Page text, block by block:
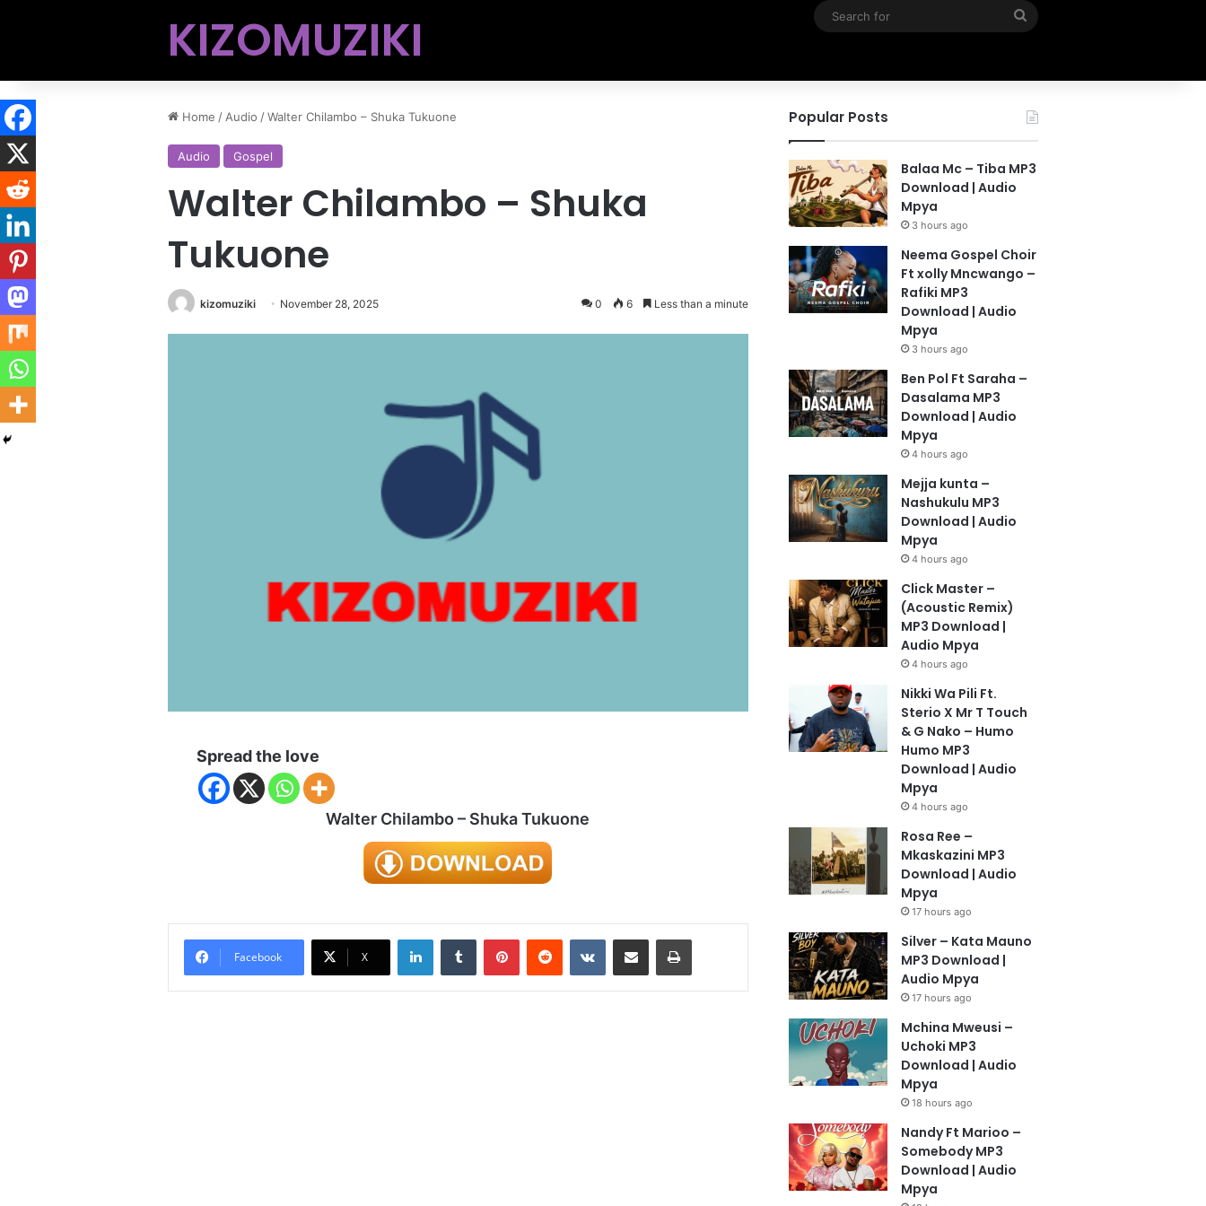
KIZOMUZIKI
Search
Home / Audio /Walter Chilambo – Shuka Tukuone
Audio Gospel
Walter Chilambo – Shuka
Tukuone
kizomuziki November 28, 2025 0 6 Less than a minute
Spread the love
Walter Chilambo – Shuka Tukuone
Facebook X
LinkedInTumblr PinterestReddit VKontakteShare via Email Print
Popular Posts
Balaa Mc – Tiba MP3
Download | Audio
Mpya
3 hours ago
Neema Gospel Choir
Ft xolly Mncwango –
Rafiki MP3
Download | Audio
Mpya
3 hours ago
Ben Pol Ft Saraha –
Dasalama MP3
Download | Audio
Mpya
4 hours ago
Mejja kunta –
Nashukulu MP3
Download | Audio
Mpya
4 hours ago
Click Master –
(Acoustic Remix)
MP3 Download |
Audio Mpya
4 hours ago
Nikki Wa Pili Ft.
Sterio X Mr T Touch
& G Nako – Humo
Humo MP3
Download | Audio
Mpya
4 hours ago
Rosa Ree –
Mkaskazini MP3
Download | Audio
Mpya
17 hours ago
Silver – Kata Mauno
MP3 Download |
Audio Mpya
17 hours ago
Mchina Mweusi –
Uchoki MP3
Download | Audio
Mpya
18 hours ago
Nandy Ft Marioo –
Somebody MP3
Download | Audio
Mpya